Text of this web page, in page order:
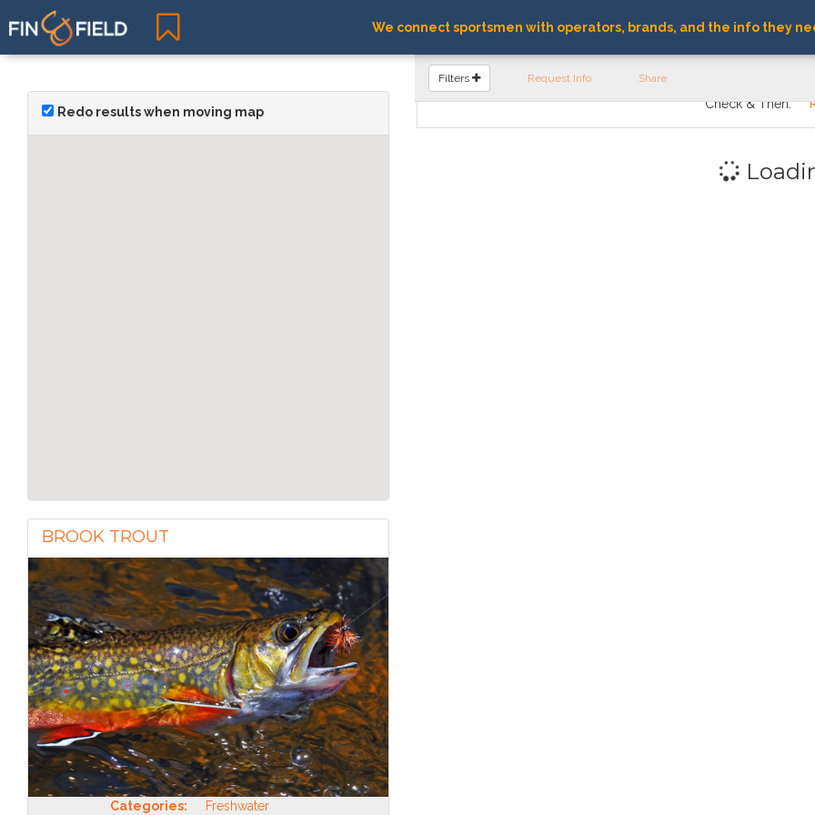
We connect sportsmen with operators, brands, and the info they
Redo results when moving map
BROOK TROUT
Categories: Freshwater
FIND OPERATORS
Filters Request Info Share
Check & Then: